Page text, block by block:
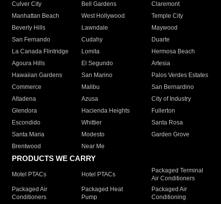
Culver City
Bell Gardens
Claremont
Manhattan Beach
West Hollywood
Temple City
Beverly Hills
Lawndale
Maywood
San Fernando
Cudahy
Duarte
La Canada Flintridge
Lomita
Hermosa Beach
Agoura Hills
El Segundo
Artesia
Hawaiian Gardens
San Marino
Palos Verdes Estates
Commerce
Malibu
San Bernardino
Altadena
Azusa
City of Industry
Glendora
Hacienda Heights
Fullerton
Escondido
Whittier
Santa Rosa
Santa Maria
Modesto
Garden Grove
Brentwood
Near Me
PRODUCTS WE CARRY
Motel PTACs Hotel PTACs
Packaged Terminal
Air Conditioners
Packaged Air
Conditioners
Packaged Heat
Pump
Packaged Air
Conditioning